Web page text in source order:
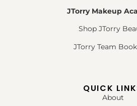
JTorry Makeup
Shop JTorry
JTorry Team
QUICK
About